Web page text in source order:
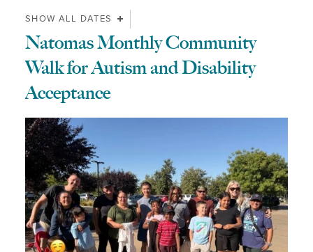
SHOW ALL DATES
Natomas Monthly Community
Walk for Autism and Disability
Acceptance